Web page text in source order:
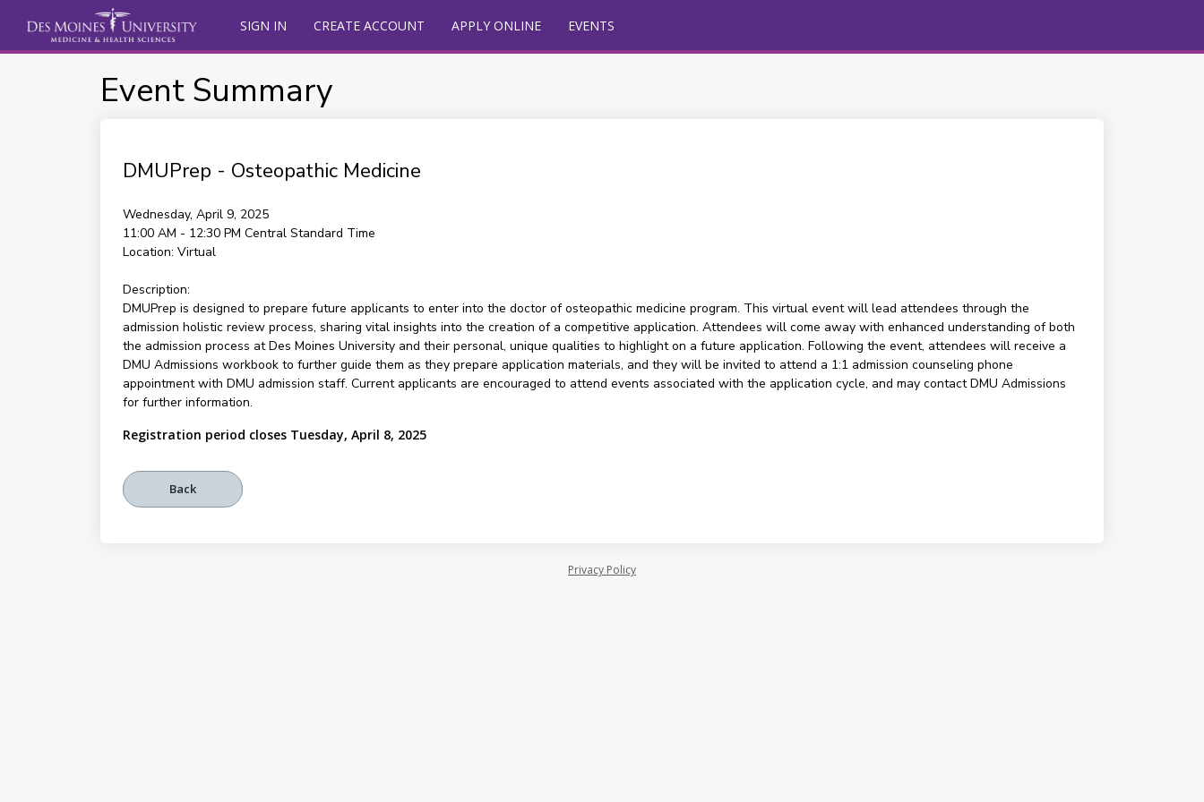
SIGN IN CREATE ACCOUNT APPLY ONLINE EVENTS
Event Summary
DMUPrep - Osteopathic Medicine
Wednesday, April 9, 2025
11:00 AM - 12:30 PM Central Standard Time
Location: Virtual
Description:
DMUPrep is designed to prepare future applicants to enter into the doctor of osteopathic medicine program. This virtual event will lead attendees through the
admission holistic review process, sharing vital insights into the creation of a competitive application. Attendees will come away with enhanced understanding of both
the admission process at Des Moines University and their personal, unique qualities to highlight on a future application. Following the event, attendees will receive a
DMU Admissions workbook to further guide them as they prepare application materials, and they will be invited to attend a 1:1 admission counseling phone
appointment with DMU admission staff. Current applicants are encouraged to attend events associated with the application cycle, and may contact DMU Admissions
for further information.
Registration period closes Tuesday, April 8, 2025
Privacy Policy